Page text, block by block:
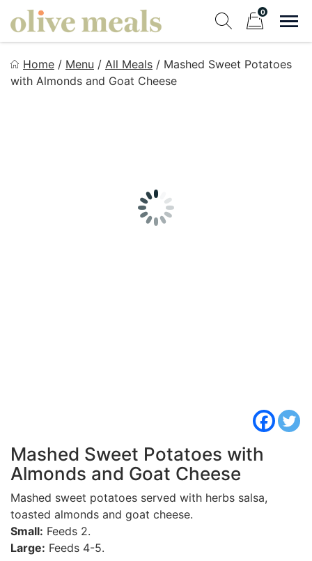
content
0
Fresh Meals Delivered to Your Door
Home / Menu / All Meals / Mashed Sweet Potatoes
with Almonds and Goat Cheese
Mashed Sweet Potatoes with
Almonds and Goat Cheese
Mashed sweet potatoes served with herbs salsa,
toasted almonds and goat cheese.
Small: Feeds 2.
Large: Feeds 4-5.